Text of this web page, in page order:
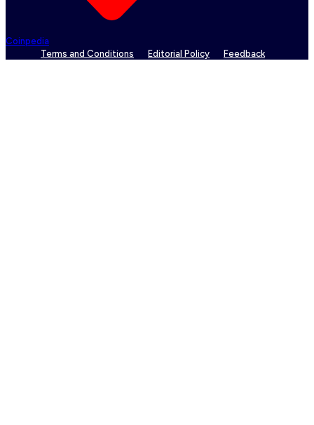
Coinpedia
Terms and Conditions Editorial Policy Feedback